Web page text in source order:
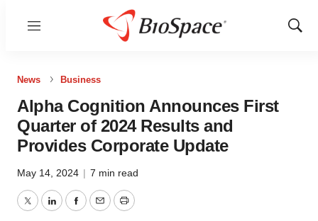
Menu
Show
News Business
Alpha Cognition Announces First
Quarter of 2024 Results and
Provides Corporate Update
May 14, 2024 | 7 min read
TwitterLinkedInFacebook
EmailPrint